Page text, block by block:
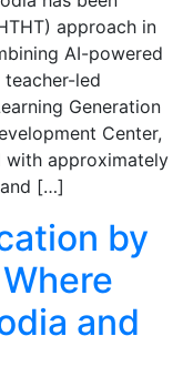
approach in
AI-powered
led
Generation
Center,
with approximately
[…]
by
and